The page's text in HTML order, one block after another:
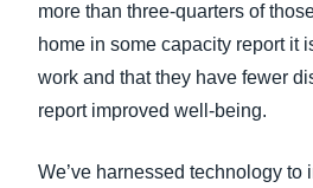
Norway
TRAVEL AND EXPENSE
more than three-quarters of
home in some capacity report it
work and that they have fewer
report improved well-being.
We’ve harnessed technology to